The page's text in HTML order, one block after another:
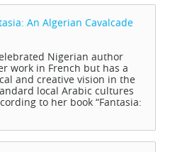
An Algerian Cavalcade
Nigerian author
work in French but has a
and creative vision in the
local Arabic cultures
to her book “Fantasia: